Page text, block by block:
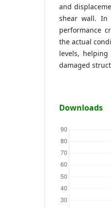
and
shear wall. In
performance
the actual
levels,
damaged
Downloads